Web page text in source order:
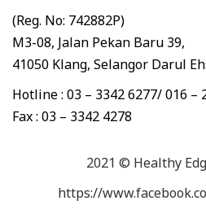
(Reg. No: 742882P)
M3-08, Jalan Pekan Baru 39,
41050 Klang, Selangor Darul
Hotline : 03 – 3342 6277/ 016 –
Fax : 03 – 3342 4278
2021 © Healthy
https://